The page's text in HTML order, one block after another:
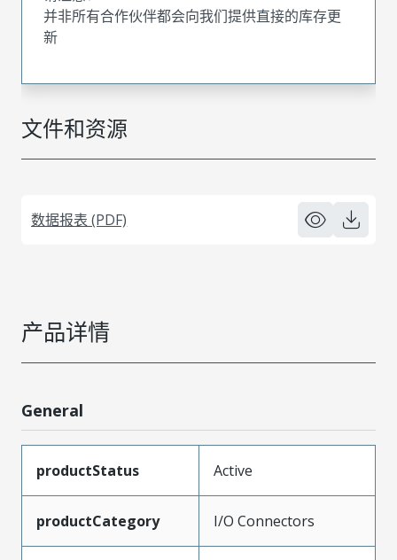
文件和资源
数据报表 (PDF)
并非所有合作伙伴都会向我们提供直接的库存更
新
产品详情
General
productStatus Active
productCategory I/O Connectors